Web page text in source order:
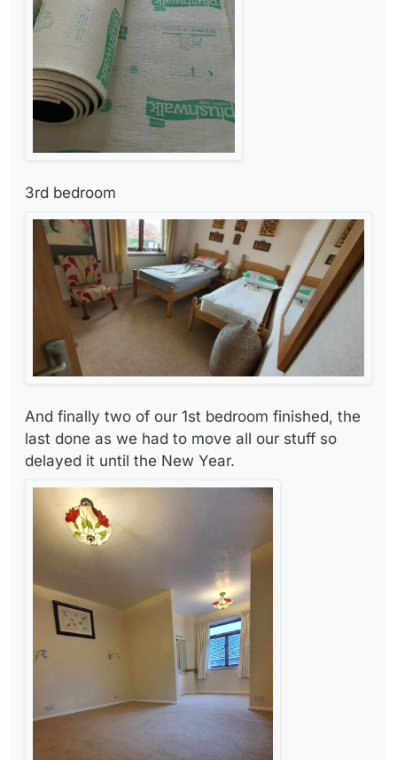
3rd bedroom
And finally two of our 1st bedroom finished, the
last done as we had to move all our stuff so
delayed it until the New Year.